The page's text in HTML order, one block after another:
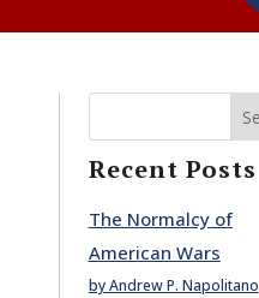
Recent Posts
The Normalcy of
American Wars
by Andrew P. Napolitano